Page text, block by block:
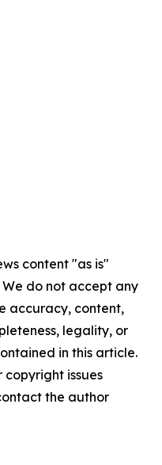
content "as is"
do not accept any
accuracy, content,
legality, or
in this article.
issues
the author